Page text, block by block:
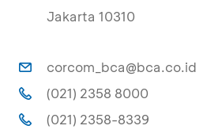
Jakarta 10310
corcom_bca@bca.co.id
(021) 2358 8000
(021) 2358-8339